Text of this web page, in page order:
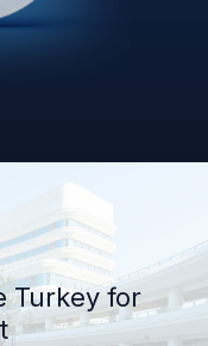
Turkey for